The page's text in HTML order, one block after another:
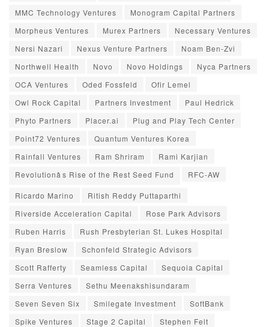
MMC Technology Ventures
Monogram Capital Partners
Morpheus Ventures
Murex Partners
Necessary Ventures
Nersi Nazari
Nexus Venture Partners
Noam Ben-Zvi
Northwell Health
Novo Novo Holdings
Nyca Partners
OCA Ventures
Oded Fossfeld
Ofir Lemel
Owl Rock Capital
Partners Investment
Paul Hedrick
Phyto Partners
Placer.ai
Plug and Play Tech Center
Point72 Ventures
Quantum Ventures Korea
Rainfall Ventures
Ram Shriram
Rami Karjian
Revolutionâs Rise of the Rest Seed Fund
RFC-AW
Ricardo Marino
Ritish Reddy Puttaparthi
Riverside Acceleration Capital
Rose Park Advisors
Ruben Harris
Rush Presbyterian St. Lukes Hospital
Ryan Breslow
Schonfeld Strategic Advisors
Scott Rafferty
Seamless Capital
Sequoia Capital
Serra Ventures
Sethu Meenakshisundaram
Seven Seven Six
Smilegate Investment
SoftBank
Spike Ventures
Stage 2 Capital
Stephen Felt